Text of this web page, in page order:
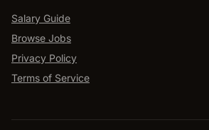
Salary Guide
Browse Jobs
Privacy Policy
Terms of Service